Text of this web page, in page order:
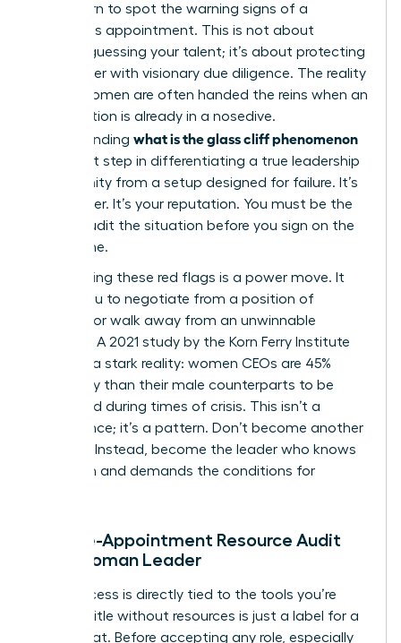
must learn to spot the warning signs of a
precarious appointment. This is not about
second-guessing your talent; it’s about protecting
your career with visionary due diligence. The reality
is that women are often handed the reins when an
organization is already in a nosedive.
Understanding what is the glass cliff phenomenon
is the first step in differentiating a true leadership
opportunity from a setup designed for failure. It’s
your career. It’s your reputation. You must be the
one to audit the situation before you sign on the
dotted line.
Recognizing these red flags is a power move. It
allows you to negotiate from a position of
strength or walk away from an unwinnable
scenario. A 2021 study by the Korn Ferry Institute
revealed a stark reality: women CEOs are 45%
more likely than their male counterparts to be
appointed during times of crisis. This isn’t a
coincidence; it’s a pattern. Don’t become another
statistic. Instead, become the leader who knows
her worth and demands the conditions for
The Pre-Appointment Resource Audit
for a Woman Leader
Your success is directly tied to the tools you’re
given. A title without resources is just a label for a
scapegoat. Before accepting any role, especially